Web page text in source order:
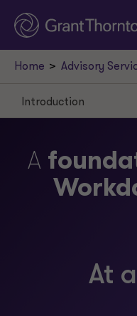
Home Advisory
A
At
Introduction
Scenario
Approach
Request a meeting